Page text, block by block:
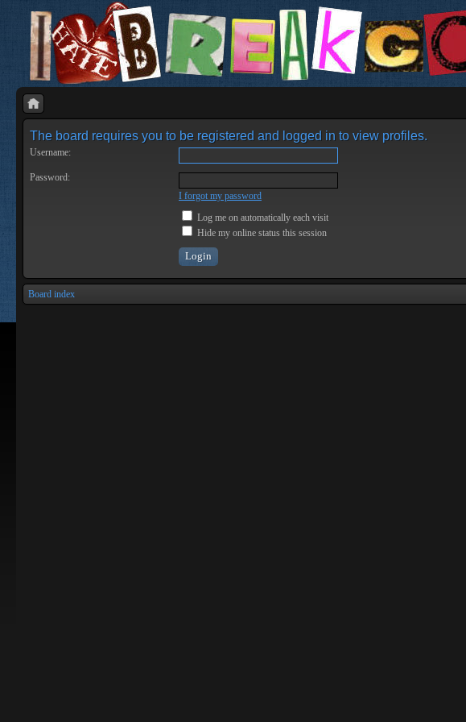
The board requires you to be registered and logged in to view profiles.
Username:
Password:
I forgot my password
Log me on automatically each visit
Hide my online status this session
Board index